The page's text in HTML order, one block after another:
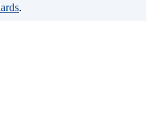
.